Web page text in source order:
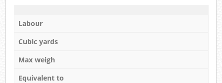
Labour
Cubic yards
Max weigh
Equivalent to